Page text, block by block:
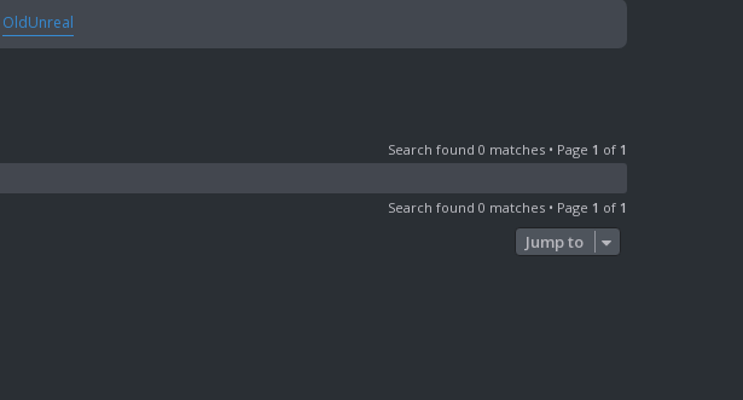
OldUnreal
Search found 0 matches • Page 1 of 1
Search found 0 matches • Page 1 of 1
Jump to